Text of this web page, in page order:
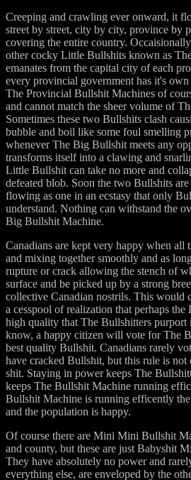
Creeping and crawling ever onward, it
street by street, city by city, province by
covering the entire country.
other cocky Little Bullshits known as
emanates from the capital city of each
every provincial government has it's
The Provincial Bullshit Machines of
and cannot match the sheer volume of
Sometimes these two Bullshits clash
bubble and boil like some foul smelling
whenever The Big Bullshit meets any
transforms itself into a clawing and
Little Bullshit can take no more and
defeated blob. Soon the two Bullshits
flowing as one in an ecstasy that only
understand. Nothing can withstand the
Big Bullshit Machine.
Canadians are kept very happy when
and mixing together smoothly and as
rupture or crack allowing the stench of
surface and be picked up by a strong
collective Canadian nostrils. This would
a cesspool of realization that perhaps
high quality that The Bullshitters purport
know, a happy citizen will vote for The
best quality Bullshit. Canadians rarely
have cracked Bullshit, but this rule is
shit. Staying in power keeps The
keeps The Bullshit Machine running
Bullshit Machine is running efficently
and the population is happy.
Of course there are Mini Mini Bullshit
and county, but these are just Babyshit
They have absolutely no power and
everything else, are enveloped by the